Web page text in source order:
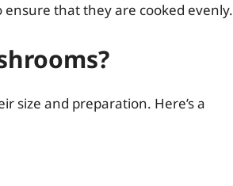
that they are cooked evenly.
size and preparation. Here’s a